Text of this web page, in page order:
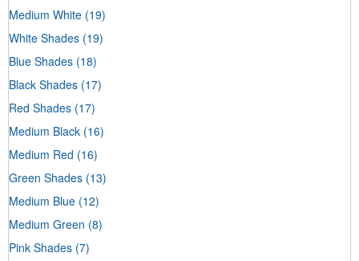
Medium White (19)
White Shades (19)
Blue Shades (18)
Black Shades (17)
Red Shades (17)
Medium Black (16)
Medium Red (16)
Green Shades (13)
Medium Blue (12)
Medium Green (8)
Pink Shades (7)